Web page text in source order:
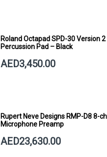
Roland Octapad SPD-30 Version 2
Percussion Pad – Black
AED3,450.00
Rupert Neve Designs RMP-D8 8-
Microphone Preamp
AED23,630.00